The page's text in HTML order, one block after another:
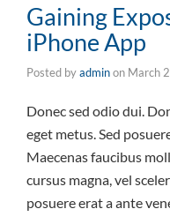
Gaining
iPhone App
Posted byadminon March
Donec sed odio dui.
eget metus. Sed
Maecenas faucibus
cursus magna, vel
posuere erat a ante